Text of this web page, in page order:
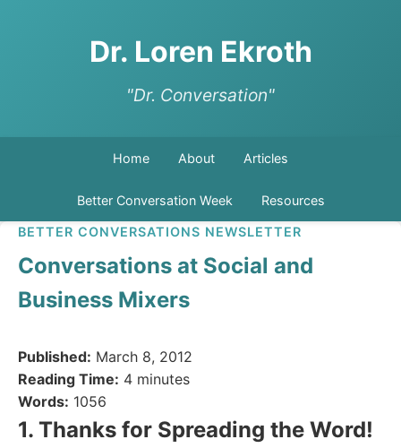
Dr. Loren Ekroth
"Dr. Conversation"
Home About Articles
Better Conversation Week Resources
BETTER CONVERSATIONS NEWSLETTER
Conversations at Social and
Business Mixers
Published: March 8, 2012
Reading Time: 4 minutes
Words: 1056
1. Thanks for Spreading the Word!